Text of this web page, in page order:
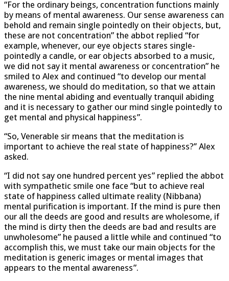
“For the ordinary beings, concentration functions mainly
by means of mental awareness. Our sense awareness can
behold and remain single pointedly on their objects, but,
these are not concentration” the abbot replied “for
example, whenever, our eye objects stares single-
pointedly a candle, or ear objects absorbed to a music,
we did not say it mental awareness or concentration” he
smiled to Alex and continued “to develop our mental
awareness, we should do meditation, so that we attain
the nine mental abiding and eventually tranquil abiding
and it is necessary to gather our mind single pointedly to
get mental and physical happiness”.
“So, Venerable sir means that the meditation is
important to achieve the real state of happiness?’’ Alex
asked.
“I did not say one hundred percent yes” replied the abbot
with sympathetic smile one face “but to achieve real
state of happiness called ultimate reality (Nibbana)
mental purification is important. If the mind is pure then
our all the deeds are good and results are wholesome, if
the mind is dirty then the deeds are bad and results are
unwholesome” he paused a little while and continued “to
accomplish this, we must take our main objects for the
meditation is generic images or mental images that
appears to the mental awareness”.